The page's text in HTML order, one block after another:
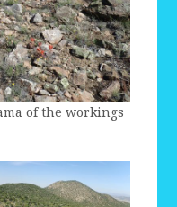
of the workings